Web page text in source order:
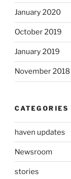
January 2020
October 2019
January 2019
November 2018
CATEGORIES
haven updates
Newsroom
stories